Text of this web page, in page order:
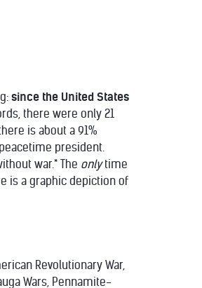
since the United States
there were only 21
is about a 91%
president.
war.* The onlytime
is a graphic depiction of
Revolutionary War,
Wars, Pennamite-